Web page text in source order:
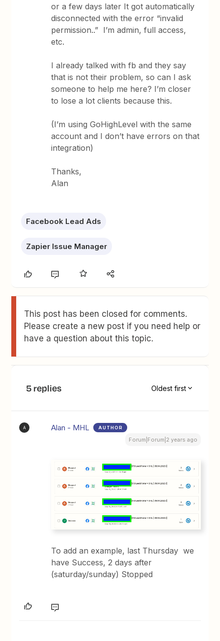
or a few days later It got automatically
disconnected with the error “invalid
permission..” I’m admin, full access,
etc.
I already talked with fb and they say
that is not their problem, so can I ask
someone to help me here? I’m closer
to lose a lot clients because this.
(I’m using GoHighLevel with the same
account and I don’t have errors on that
integration)
Thanks,
Alan
Facebook Lead Ads
Zapier Issue Manager
This post has been closed for comments.
Please create a new post if you need help or
have a question about this topic.
5 replies Oldest first
A Alan - MHL AUTHOR
Forum|Forum|2 years ago
To add an example, last Thursday we
have Success, 2 days after
(saturday/sunday) Stopped